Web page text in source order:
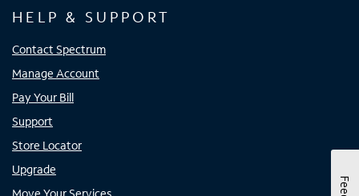
HELP & SUPPORT
Contact Spectrum
Manage Account
Pay Your Bill
Support
Store Locator
Upgrade